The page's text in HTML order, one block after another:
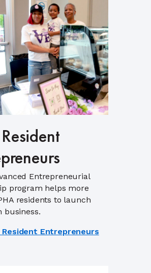
Entrepreneurial
program helps more
residents to launch
business.
Resident Entrepreneurs